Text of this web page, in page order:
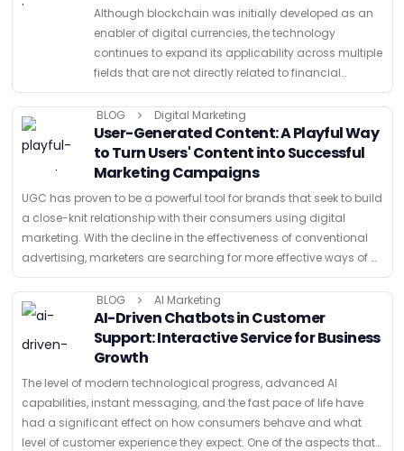
Although blockchain was initially developed as an
enabler of digital currencies, the technology
continues to expand its applicability across multiple
fields that are not directly related to financial
services. The major strength is that it offers a
secure, decentralized, and …
BLOG Digital Marketing
User-Generated Content: A Playful Way
to Turn Users' Content into Successful
Marketing Campaigns
UGC has proven to be a powerful tool for brands that seek to build
a close-knit relationship with their consumers using digital
marketing. With the decline in the effectiveness of conventional
advertising, marketers are searching for more effective ways of …
BLOG AI Marketing
AI-Driven Chatbots in Customer
Support: Interactive Service for Business
Growth
The level of modern technological progress, advanced AI
capabilities, instant messaging, and the fast pace of life have
had a significant effect on how consumers behave and what
level of customer experience they expect. One of the aspects that